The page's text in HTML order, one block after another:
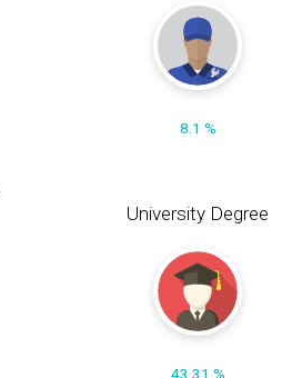
8.1 %
University Degree
43.31 %